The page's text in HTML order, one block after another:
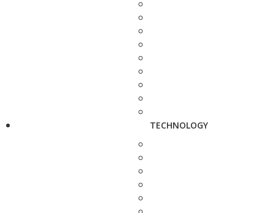
TECHNOLOGY